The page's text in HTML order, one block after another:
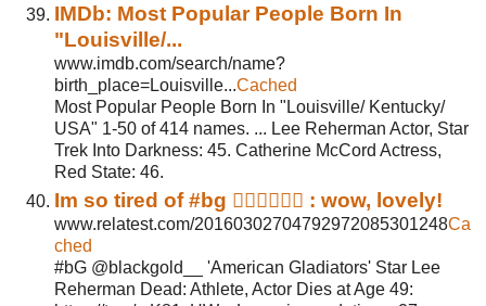
IMDb: Most Popular People Born In
"Louisville/...
www.imdb.com/search/name?
birth_place=Louisville...Cached
Most Popular People Born In "Louisville/ Kentucky/
USA" 1-50 of 414 names. ... Lee Reherman Actor, Star
Trek Into Darkness: 45. Catherine McCord Actress,
Red State: 46.
Im so tired of #bg  : wow, lovely!
www.relatest.com/20160302704792972085301248Ca
ched
#bG @blackgold__ 'American Gladiators' Star Lee
Reherman Dead: Athlete, Actor Dies at Age 49: